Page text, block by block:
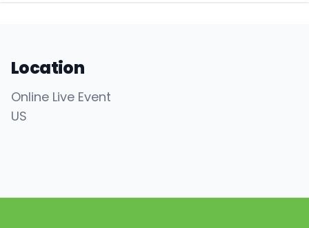
Location
Online Live Event
US